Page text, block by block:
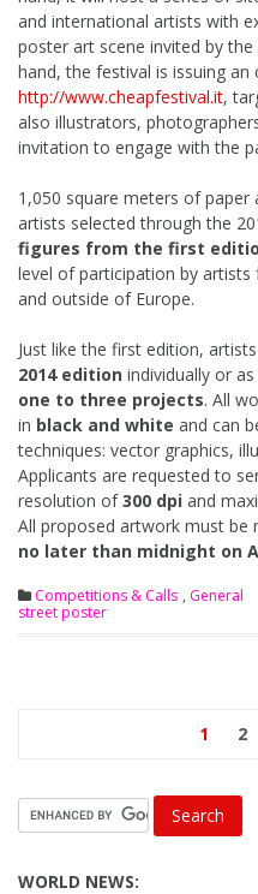
and international artists with
poster art scene invited by
hand, the festival is issuing
http://www.cheapfestival.it,
also illustrators,
invitation to engage with the
1,050 square meters of paper
artists selected through the
figures from the first
level of participation by
and outside of Europe.
Just like the first edition,
2014 edition individually or
one to three projects. All
in black and white and can
techniques: vector graphics,
Applicants are requested to
resolution of300 dpi and
All proposed artwork must be
no later than midnight on
Competitions & Calls , General
street poster
1 2
WORLD NEWS: